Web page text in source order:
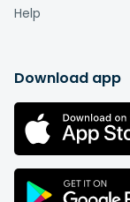
Help
Download app